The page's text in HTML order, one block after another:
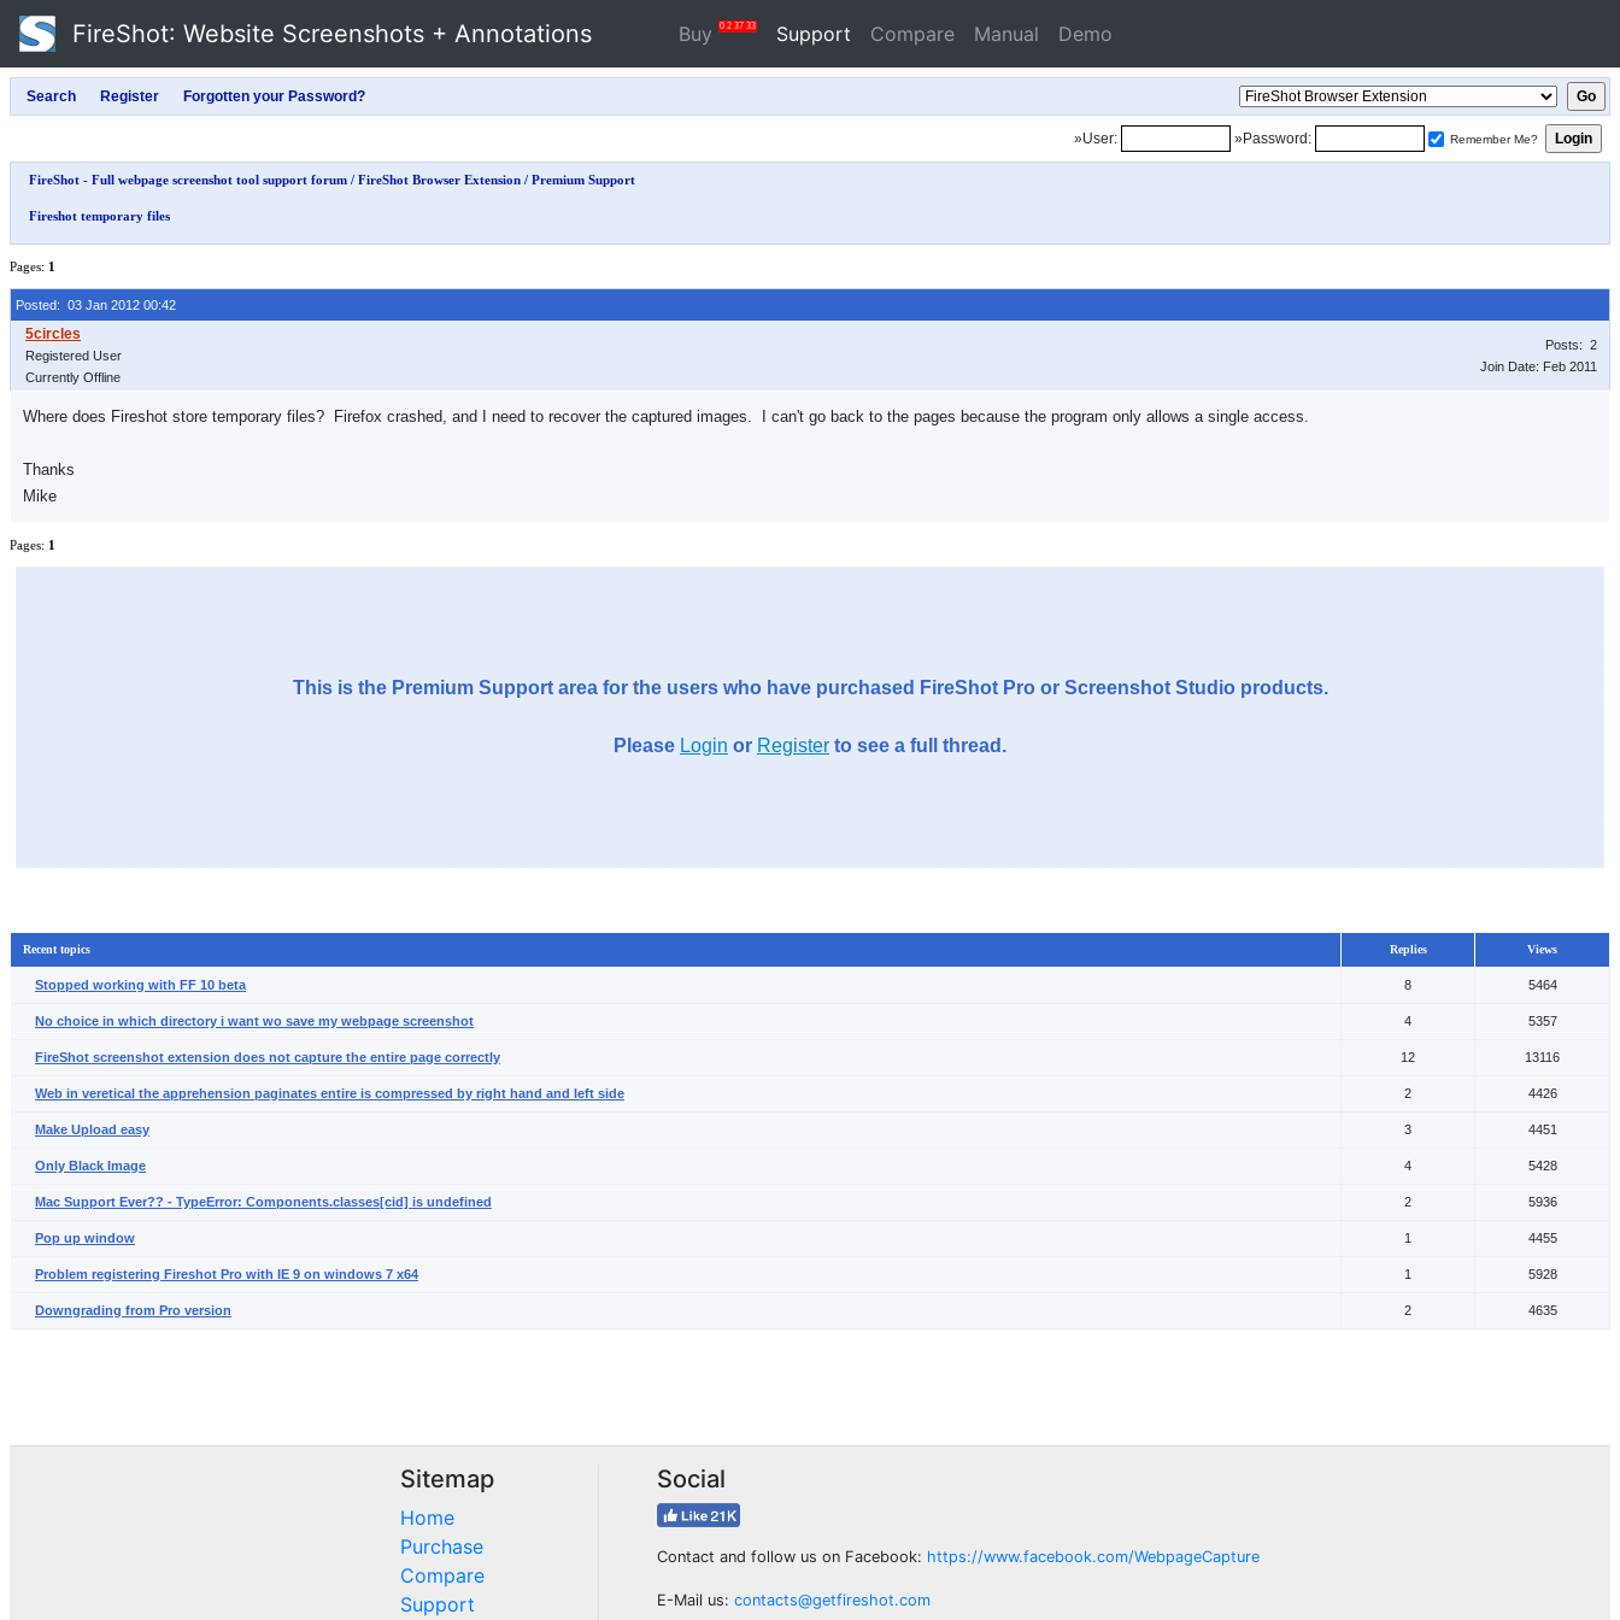
FireShot: Website Screenshots + Annotations Buy 0 2 37 33 Support Compare Manual Demo
»User: »Password: Remember Me?
FireShot - Full webpage screenshot tool support forum / FireShot Browser Extension / Premium Support
Fireshot temporary files
Pages: 1
Posted: 03 Jan 2012 00:42
Registered User
Currently Offline
Posts: 2
Join Date: Feb 2011
Where does Fireshot store temporary files? Firefox crashed, and I need to recover the captured images. I can't go back to the pages because the program only allows a single access.
Thanks
Mike
Pages: 1
This is the Premium Support area for the users who have purchased FireShot Pro or Screenshot Studio products.
Please Login or Register to see a full thread.
Recent topics Replies Views
Stopped working with FF 10 beta 8 5464
No choice in which directory i want wo save my webpage screenshot 4 5357
FireShot screenshot extension does not capture the entire page correctly 12 13116
Web in veretical the apprehension paginates entire is compressed by right hand and left side 2 4426
Make Upload easy 3 4451
Only Black Image 4 5428
Mac Support Ever?? - TypeError: Components.classes[cid] is undefined 2 5936
Pop up window 1 4455
Problem registering Fireshot Pro with IE 9 on windows 7 x64 1 5928
Downgrading from Pro version 2 4635
Sitemap
Home
Purchase
Compare
Support
Social
Contact and follow us on Facebook: https://www.facebook.com/WebpageCapture
E-Mail us: contacts@getfireshot.com